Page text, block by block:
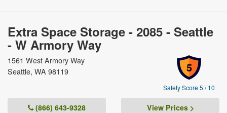
Extra Space Storage - 2085 - Seattle
- W Armory Way
5
Safety Score 5 / 10
1561 West Armory Way
Seattle, WA 98119
(866) 643-9328 View Prices >